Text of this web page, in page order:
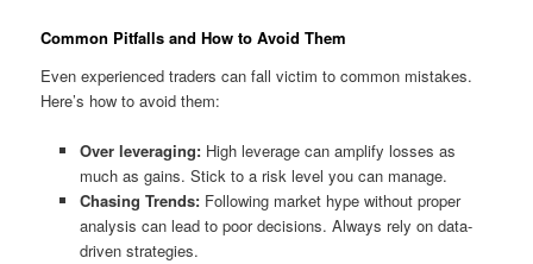
Common Pitfalls and How to Avoid Them
Even experienced traders can fall victim to common mistakes.
Here’s how to avoid them:
Over leveraging:High leverage can amplify losses as
much as gains. Stick to a risk level you can manage.
Chasing Trends:Following market hype without proper
analysis can lead to poor decisions. Always rely on data-
driven strategies.